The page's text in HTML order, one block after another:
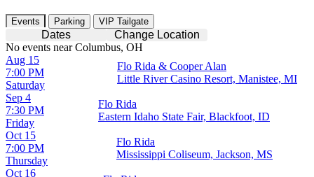
Events Parking VIP Tailgate
Dates
Change Location
No events near Columbus, OH
Saturday
Aug 15
7:00 PM
Flo Rida & Cooper Alan
Little River Casino Resort, Manistee, MI
Friday
Sep 4
7:30 PM
Flo Rida
Eastern Idaho State Fair, Blackfoot, ID
Thursday
Oct 15
7:00 PM
Flo Rida
Mississippi Coliseum, Jackson, MS
Oct 16